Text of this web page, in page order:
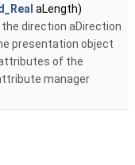
aLength)
direction aDirection
presentation object
of the
manager